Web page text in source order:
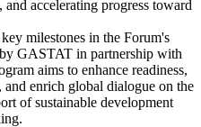
accelerating progress toward
milestones in the Forum's
GASTAT in partnership with
aims to enhance readiness,
enrich global dialogue on the
of sustainable development